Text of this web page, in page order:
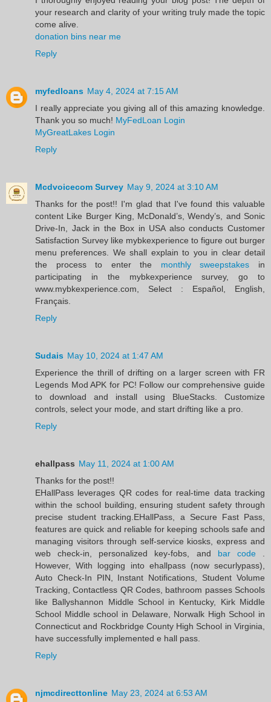
your research and clarity of your writing truly made the topic
come alive.
donation bins near me
Reply
myfedloans May 4, 2024 at 7:15 AM
I really appreciate you giving all of this amazing knowledge.
Thank you so much! MyFedLoan Login
MyGreatLakes Login
Reply
Mcdvoicecom Survey May 9, 2024 at 3:10 AM
Thanks for the post!! I'm glad that I've found this valuable
content Like Burger King, McDonald’s, Wendy’s, and Sonic
Drive-In, Jack in the Box in USA also conducts Customer
Satisfaction Survey like mybkexperience to figure out burger
menu preferences. We shall explain to you in clear detail
the process to enter the monthly sweepstakes in
participating in the mybkexperience survey, go to
www.mybkexperience.com, Select : Español, English,
Français.
Reply
Sudais May 10, 2024 at 1:47 AM
Experience the thrill of drifting on a larger screen with FR
Legends Mod APK for PC! Follow our comprehensive guide
to download and install using BlueStacks. Customize
controls, select your mode, and start drifting like a pro.
Reply
ehallpass May 11, 2024 at 1:00 AM
Thanks for the post!!
EHallPass leverages QR codes for real-time data tracking
within the school building, ensuring student safety through
precise student tracking.EHallPass, a Secure Fast Pass,
features are quick and reliable for keeping schools safe and
managing visitors through self-service kiosks, express and
web check-in, personalized key-fobs, and bar code.
However, With logging into ehallpass (now securlypass),
Auto Check-In PIN, Instant Notifications, Student Volume
Tracking, Contactless QR Codes, bathroom passes Schools
like Ballyshannon Middle School in Kentucky, Kirk Middle
School Middle school in Delaware, Norwalk High School in
Connecticut and Rockbridge County High School in Virginia,
have successfully implemented e hall pass.
Reply
njmcdirecttonline May 23, 2024 at 6:53 AM